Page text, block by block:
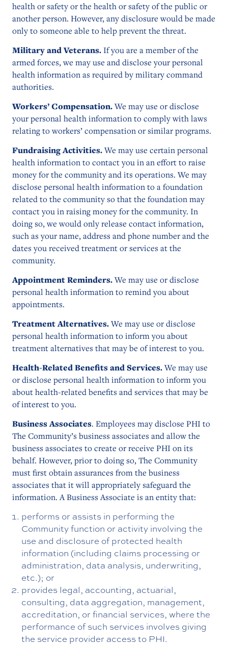
health or safety or the health or safety of the public or
another person. However, any disclosure would be made
only to someone able to help prevent the threat.
Military and Veterans.If you are a member of the
armed forces, we may use and disclose your personal
health information as required by military command
authorities.
Workers’ Compensation.We may use or disclose
your personal health information to comply with laws
relating to workers’ compensation or similar programs.
Fundraising Activities.We may use certain personal
health information to contact you in an effort to raise
money for the community and its operations. We may
disclose personal health information to a foundation
related to the community so that the foundation may
contact you in raising money for the community. In
doing so, we would only release contact information,
such as your name, address and phone number and the
dates you received treatment or services at the
community.
Appointment Reminders.We may use or disclose
personal health information to remind you about
appointments.
Treatment Alternatives.We may use or disclose
personal health information to inform you about
treatment alternatives that may be of interest to you.
Health-Related Benefits and Services.We may use
or disclose personal health information to inform you
about health-related benefits and services that may be
of interest to you.
Business Associates. Employees may disclose PHI to
The Community’s business associates and allow the
business associates to create or receive PHI on its
behalf. However, prior to doing so, The Community
must first obtain assurances from the business
associates that it will appropriately safeguard the
information. A Business Associate is an entity that:
performs or assists in performing the
Community function or activity involving the
use and disclosure of protected health
information (including claims processing or
administration, data analysis, underwriting,
etc.); or
provides legal, accounting, actuarial,
consulting, data aggregation, management,
accreditation, or financial services, where the
performance of such services involves giving
the service provider access to PHI.